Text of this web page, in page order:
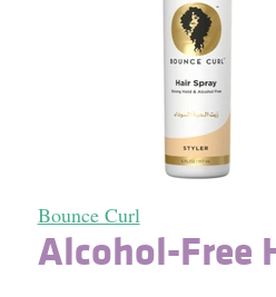
Bounce Curl
Alcohol-Free